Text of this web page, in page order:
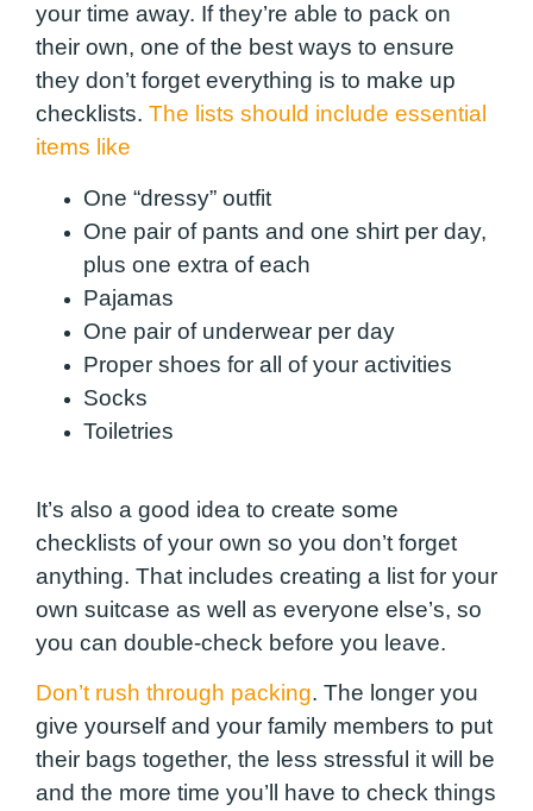
your time away. If they’re able to pack on
their own, one of the best ways to ensure
they don’t forget everything is to make up
checklists. The lists should include essential
items like
One “dressy” outfit
One pair of pants and one shirt per day,
plus one extra of each
Pajamas
One pair of underwear per day
Proper shoes for all of your activities
Socks
Toiletries
It’s also a good idea to create some
checklists of your own so you don’t forget
anything. That includes creating a list for your
own suitcase as well as everyone else’s, so
you can double-check before you leave.
Don’t rush through packing. The longer you
give yourself and your family members to put
their bags together, the less stressful it will be
and the more time you’ll have to check things